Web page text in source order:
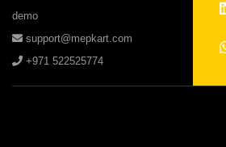
demo
support@mepkart.com
+971 522525774